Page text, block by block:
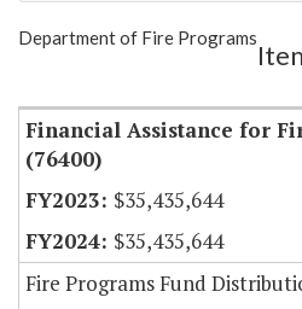
Show Highlight
Department of Fire Programs
Financial Assistance for
(76400)
$35,435,644
$35,435,644
Fire Programs Fund